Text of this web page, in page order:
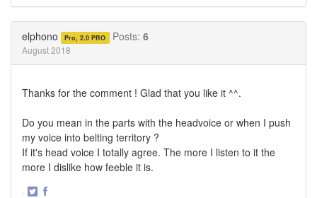
elphono Pro, 2.0 PRO Posts: 6
August 2018
Thanks for the comment ! Glad that you like it ^^.
Do you mean in the parts with the headvoice or when I push
my voice into belting territory ?
If it's head voice I totally agree. The more I listen to it the
more I dislike how feeble it is.
·